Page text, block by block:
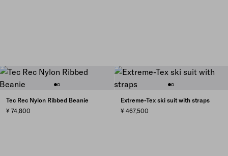
Tec Rec Nylon Ribbed Beanie
¥ 74,800
Extreme-Tex ski suit with straps
¥ 467,500